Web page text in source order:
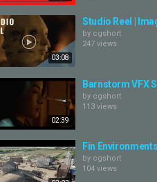
03:08
Studio Reel |
by cgshort
247 views
02:39
Barnstorm VFX
by cgshort
113 views
Fin
by cgshort
104 views